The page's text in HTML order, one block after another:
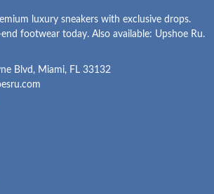
luxury sneakers with exclusive drops.
footwear today. Also available: Upshoe Ru.
Blvd, Miami, FL 33132